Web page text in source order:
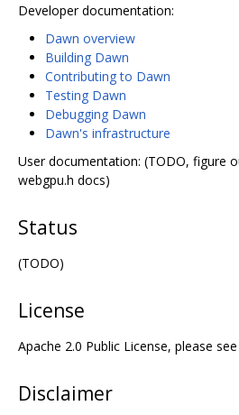
Developer documentation:
Dawn overview
Building Dawn
Contributing to Dawn
Testing Dawn
Debugging Dawn
Dawn's infrastructure
User documentation: (TODO, figure
webgpu.h docs)
Status
(TODO)
License
Apache 2.0 Public License, please see
Disclaimer